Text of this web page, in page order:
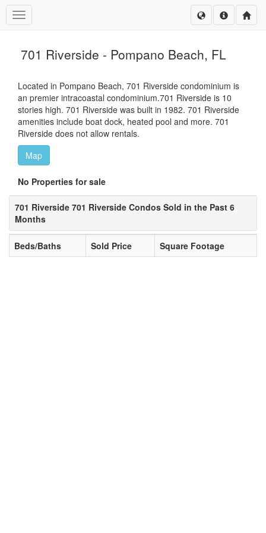
Toggle navigation
701 Riverside - Pompano Beach, FL
Located in Pompano Beach, 701 Riverside condominium is
an premier intracoastal condominium.701 Riverside is 10
stories high. 701 Riverside was built in 1982. 701 Riverside
amenities include boat dock, heated pool and more. 701
Riverside does not allow rentals.
Map
No Properties for sale
701 Riverside 701 Riverside Condos Sold in the Past 6
Months
Beds/Baths Sold Price Square Footage